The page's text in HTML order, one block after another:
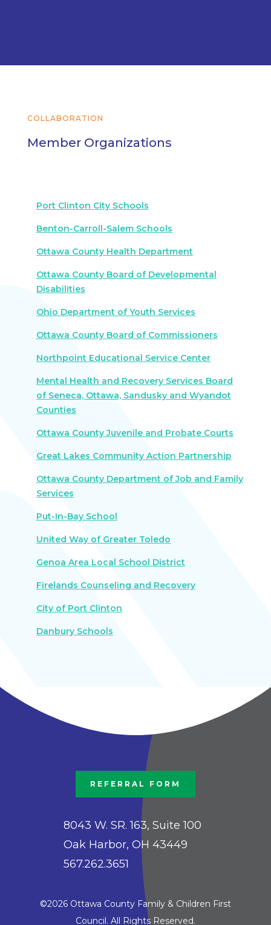
COLLABORATION
Member Organizations
Port Clinton City Schools
Benton-Carroll-Salem Schools
Ottawa County Health Department
Ottawa County Board of Developmental
Disabilities
Ohio Department of Youth Services
Ottawa County Board of Commissioners
Northpoint Educational Service Center
Mental Health and Recovery Services Board
of Seneca, Ottawa, Sandusky and Wyandot
Counties
Ottawa County Juvenile and Probate Courts
Great Lakes Community Action Partnership
Ottawa County Department of Job and Family
Services
Put-In-Bay School
United Way of Greater Toledo
Genoa Area Local School District
Firelands Counseling and Recovery
City of Port Clinton
Danbury Schools
REFERRAL FORM
8043 W. SR. 163, Suite 100
Oak Harbor, OH 43449
567.262.3651
©2026 Ottawa County Family & Children First
Council. All Rights Reserved.